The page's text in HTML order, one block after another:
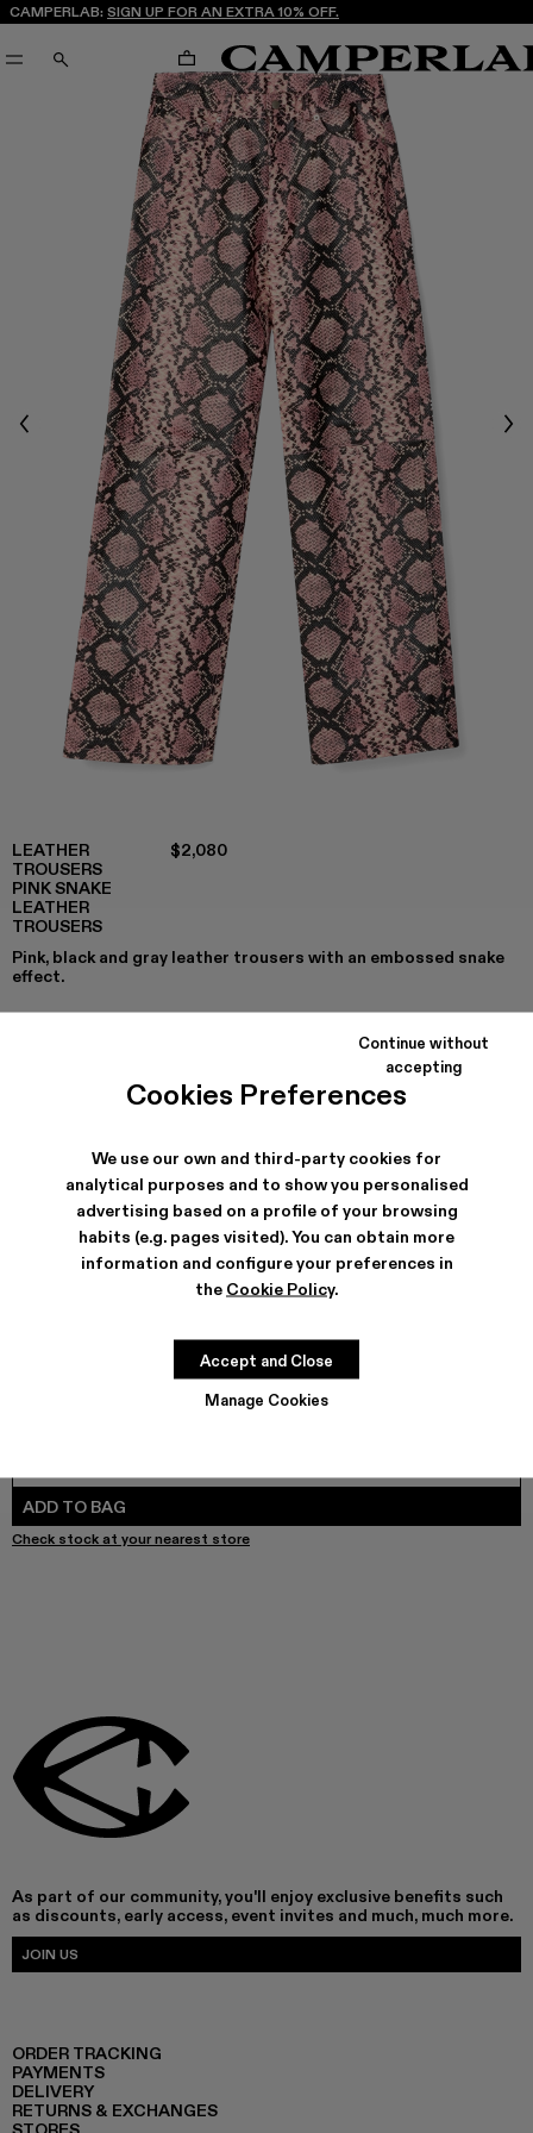
Cookies Preferences
We use our own and third-party cookies for
analytical purposes and to show you personalised
advertising based on a profile of your browsing
habits (e.g. pages visited). You can obtain more
information and configure your preferences in
the Cookie Policy.
Manage Cookies
Continue without
accepting
Accept and Close
CAMPERLAB: SIGN UP FOR AN EXTRA 10% OFF.
SEARCH CART
Previous
LEATHER
TROUSERS
PINK SNAKE
LEATHER
TROUSERS
$2,080
Pink, black and gray leather trousers with an embossed snake
effect.
Leather Trousers - AU00024-003 - Pink Snake Leather
SHIPPING & GUARANTEE
Free shipping on all orders.
Free returns within 30 days to Camper stores.
ADD TO BAG
Check stock at your nearest store
As part of our community, you'll enjoy exclusive benefits such
as discounts, early access, event invites and much, much more.
JOIN US
ORDER TRACKING
PAYMENTS
DELIVERY
RETURNS & EXCHANGES